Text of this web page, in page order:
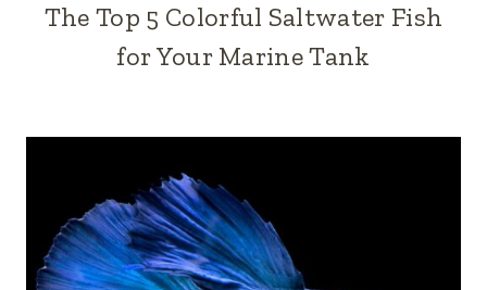
The Top 5 Colorful Saltwater Fish
for Your Marine Tank